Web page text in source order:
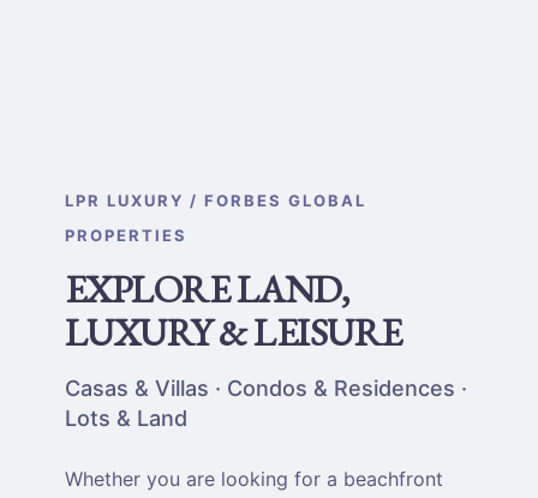
LPR LUXURY / FORBES GLOBAL
PROPERTIES
EXPLORE LAND,
LUXURY & LEISURE
Casas & Villas · Condos & Residences ·
Lots & Land
Whether you are looking for a beachfront